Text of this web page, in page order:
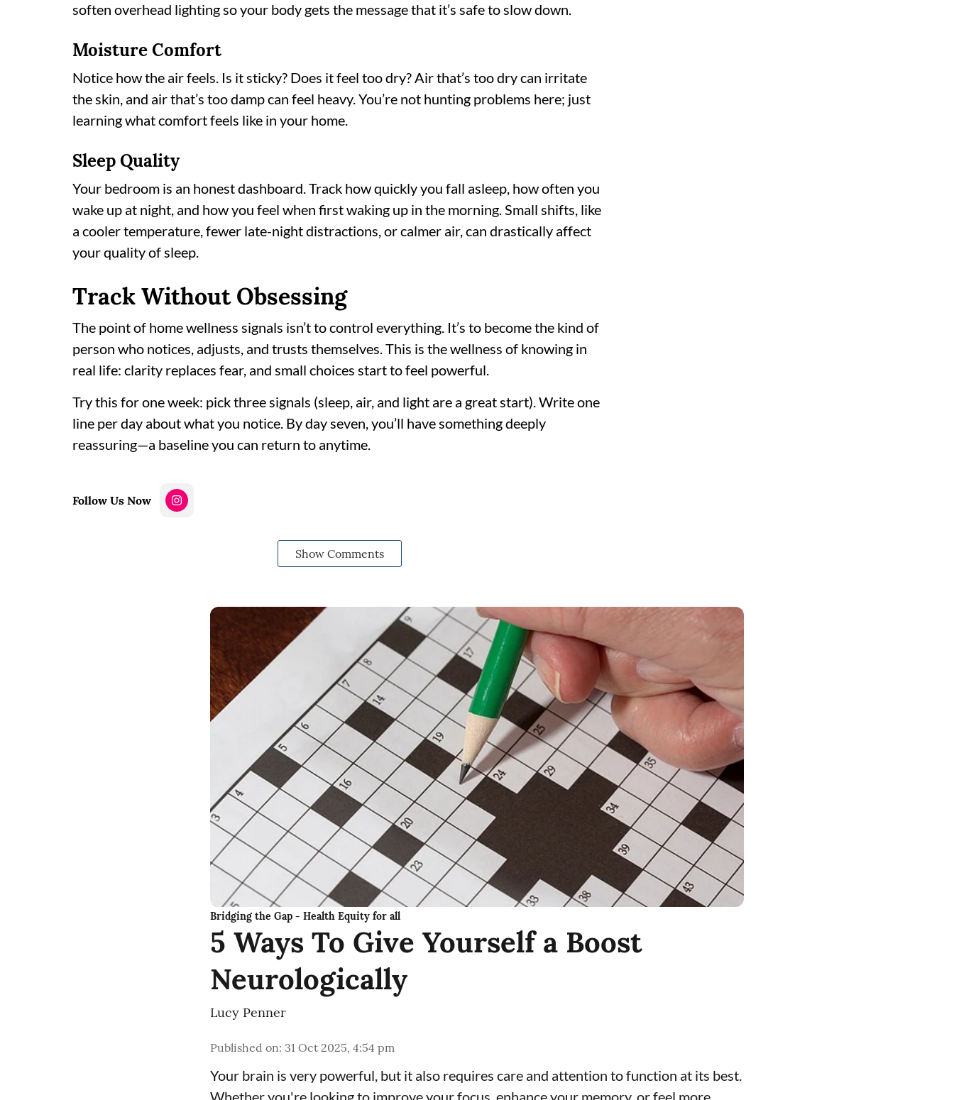
soften overhead lighting so your body gets the message that it’s safe to slow down.
Moisture Comfort
Notice how the air feels. Is it sticky? Does it feel too dry? Air that’s too dry can irritate
the skin, and air that’s too damp can feel heavy. You’re not hunting problems here; just
learning what comfort feels like in your home.
Sleep Quality
Your bedroom is an honest dashboard. Track how quickly you fall asleep, how often you
wake up at night, and how you feel when first waking up in the morning. Small shifts, like
a cooler temperature, fewer late-night distractions, or calmer air, can drastically affect
your quality of sleep.
Track Without Obsessing
The point of home wellness signals isn’t to control everything. It’s to become the kind of
person who notices, adjusts, and trusts themselves. This is the wellness of knowing in
real life: clarity replaces fear, and small choices start to feel powerful.
Try this for one week: pick three signals (sleep, air, and light are a great start). Write one
line per day about what you notice. By day seven, you’ll have something deeply
reassuring—a baseline you can return to anytime.
Follow Us Now
Show Comments
Bridging the Gap - Health Equity for all
5 Ways To Give Yourself a Boost
Neurologically
Lucy Penner
Published on: 31 Oct 2025, 4:54 pm
Your brain is very powerful, but it also requires care and attention to function at its best.
Whether you're looking to improve your focus, enhance your memory, or feel more